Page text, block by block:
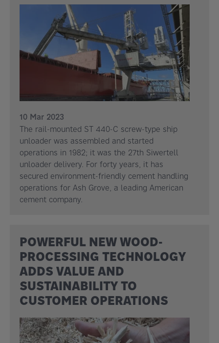
10 Mar 2023
The rail-mounted ST 440-C screw-type ship
unloader was assembled and started
operations in 1982; it was the 27th Siwertell
unloader delivery. For forty years, it has
secured environment-friendly cement handling
operations for Ash Grove, a leading American
cement company.
POWERFUL NEW WOOD-
PROCESSING TECHNOLOGY
ADDS VALUE AND
SUSTAINABILITY TO
CUSTOMER OPERATIONS